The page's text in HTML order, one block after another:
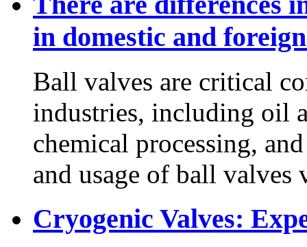
in domestic and
Ball valves are critical
industries, including oil
chemical processing,
and usage of ball valves
Cryogenic Valves: